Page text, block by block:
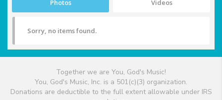
Photos Videos
Sorry, no items found.
Together we are You, God's Music!
You, God's Music, Inc. is a 501(c)(3) organization.
Donations are deductible to the full extent allowable under IRS